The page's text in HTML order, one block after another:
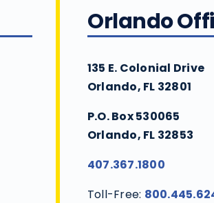
Orlando
135 E. Colonial Drive
Orlando, FL 32801
P.O. Box 530065
Orlando, FL 32853
407.367.1800
Toll-Free: